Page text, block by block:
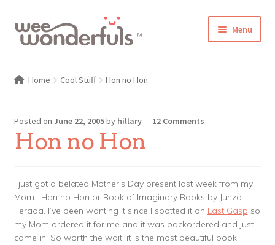
Skip
to
Skip
to
Menu
Gallery
Freebies
About/Contact
Home Cool Stuff Hon no Hon
Posted on June 22, 2005by hillary— 12 Comments
Hon no Hon
I just got a belated Mother’s Day present last week from my
Mom. Hon no Hon or Book of Imaginary Books by Junzo
Terada. I’ve been wanting it since I spotted it on Last Gasp so
my Mom ordered it for me and it was backordered and just
came in. So worth the wait, it is the most beautiful book. I